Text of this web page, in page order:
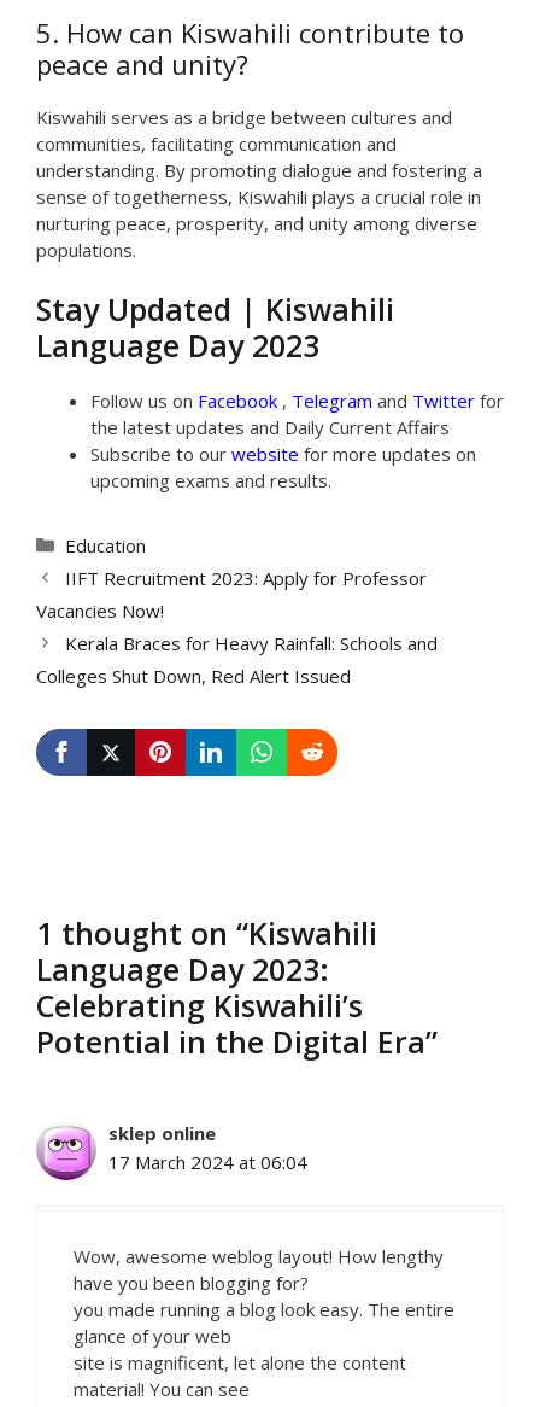
5. How can Kiswahili contribute to
peace and unity?
Kiswahili serves as a bridge between cultures and
communities, facilitating communication and
understanding. By promoting dialogue and fostering a
sense of togetherness, Kiswahili plays a crucial role in
nurturing peace, prosperity, and unity among diverse
populations.
Stay Updated | Kiswahili
Language Day 2023
Follow us on Facebook , Telegram and Twitter for
the latest updates and Daily Current Affairs
Subscribe to our website for more updates on
upcoming exams and results.
Categories
Education
IIFT Recruitment 2023: Apply for Professor
Vacancies Now!
Kerala Braces for Heavy Rainfall: Schools and
Colleges Shut Down, Red Alert Issued
1 thought on “Kiswahili
Language Day 2023:
Celebrating Kiswahili’s
Potential in the Digital Era”
sklep online
17 March 2024 at 06:04
Wow, awesome weblog layout! How lengthy
have you been blogging for?
you made running a blog look easy. The entire
glance of your web
site is magnificent, let alone the content
material! You can see